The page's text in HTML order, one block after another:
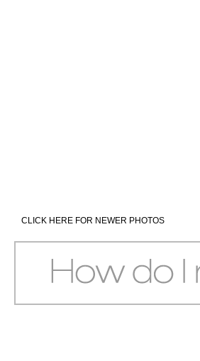
CLICK HERE FOR NEWER PHOTOS